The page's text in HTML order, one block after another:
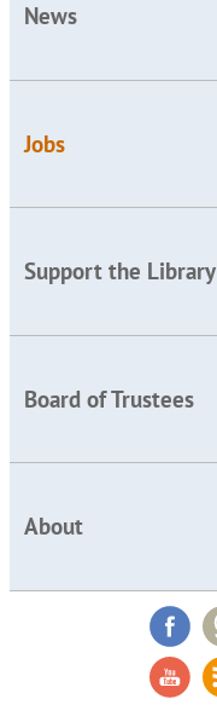
News
Jobs
Support the Library
Board of Trustees
About